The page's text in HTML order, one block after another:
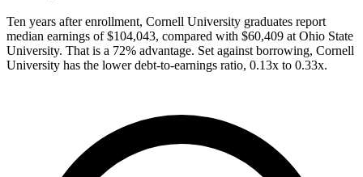
Ten years after enrollment, Cornell University graduates report
median earnings of $104,043, compared with $60,409 at Ohio State
University. That is a 72% advantage. Set against borrowing, Cornell
University has the lower debt-to-earnings ratio, 0.13x to 0.33x.